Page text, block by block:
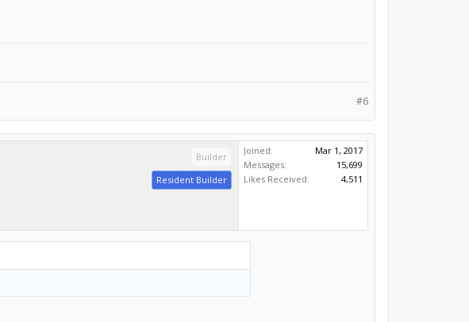
#6
Builder
Resident Builder
Joined:
Mar 1, 2017
Messages:
15,699
Likes Received:
4,511